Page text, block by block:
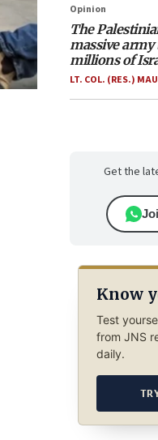
Opinion
The
massive army
millions of
LT. COL. (RES.)
Get the
Know
Test
from JNS
daily.